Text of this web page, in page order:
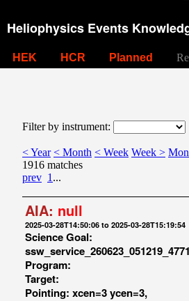
Heliophysics Events
HEK HCR Planned
Filter by instrument:
< Year < Month < Week Week >
1916 matches
prev 1 ...
AIA: null
2025-03-28T14:50:06 to 2025-03-28T15:19:54
Science Goal:
Program:
Target:
Pointing: xcen=3 ycen=3,